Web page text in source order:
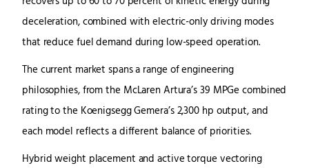
deceleration, combined with electric-only driving modes
that reduce fuel demand during low-speed operation.
The current market spans a range of engineering
philosophies, from the McLaren Artura’s 39 MPGe combined
rating to the Koenigsegg Gemera’s 2,300 hp output, and
each model reflects a different balance of priorities.
Hybrid weight placement and active torque vectoring